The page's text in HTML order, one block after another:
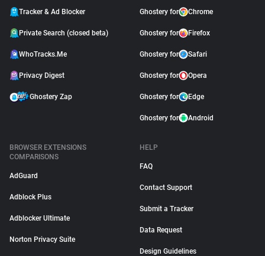
Tracker & Ad Blocker
Private Search (closed beta)
WhoTracks.Me
Privacy Digest
Ghostery Zap
Ghostery for Chrome
Ghostery for Firefox
Ghostery for Safari
Ghostery for Opera
Ghostery for Edge
Ghostery for Android
BROWSER EXTENSIONS
COMPARISONS
AdGuard
Adblock Plus
Adblocker Ultimate
Norton Privacy Suite
HELP
FAQ
Contact Support
Submit a Tracker
Data Request
Design Guidelines